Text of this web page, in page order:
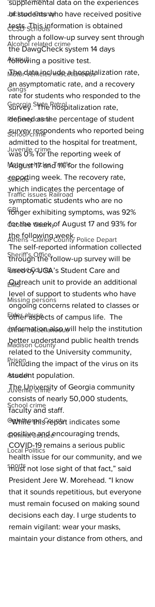
Jackson County
CCSD Schools
Alcohol related crime
Assault
Motor vehicles miscellaneous
Gangs
Georgia State Patrol
Property crime
School crime
Juvenile crime
Motor vehicles Traffic
Suicide
Traffic issues Railroad
GBI
Oconee County
Athens -Clarke County Police Depart
Sheriff’s Office
Barrow County
EMS
Missing persons
Elder abuse
Crime miscellaneous
Madison County
Prison
Assault
Juvenile crime
School crime
Oglethorpe County
Criminal Justice
Local Politics
sports
supplemental data on the experiences
of students who have received positive
tests. This information is obtained
through a follow-up survey sent through
the DawgCheck system 14 days
following a positive test.
The data include a hospitalization rate,
an asymptomatic rate, and a recovery
rate for students who responded to the
survey.  The hospitalization rate,
defined as the percentage of student
survey respondents who reported being
admitted to the hospital for treatment,
was 0% for the reporting week of
August 17 and 1% for the following
reporting week. The recovery rate,
which indicates the percentage of
symptomatic students who are no
longer exhibiting symptoms, was 92%
for the week of August 17 and 93% for
the following week.
The self-reported information collected
through the follow-up survey will be
used by UGA’s Student Care and
Outreach unit to provide an additional
level of support to students who have
ongoing concerns related to classes or
other aspects of campus life.  The
information also will help the institution
better understand public health trends
related to the University community,
including the impact of the virus on its
student population.
The University of Georgia community
consists of nearly 50,000 students,
faculty and staff.
“While this report indicates some
positive and encouraging trends,
COVID-19 remains a serious public
health issue for our community, and we
must not lose sight of that fact,” said
President Jere W. Morehead. “I know
that it sounds repetitious, but everyone
must remain focused on making sound
decisions each day. I urge students to
remain vigilant: wear your masks,
maintain your distance from others, and